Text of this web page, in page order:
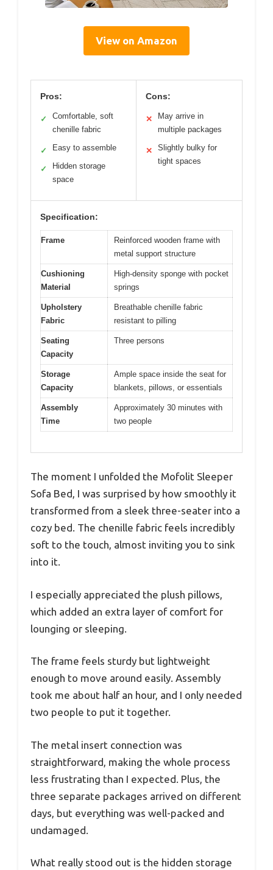
View on Amazon
Pros:
✓
Comfortable, soft
chenille fabric
✓ Easy to assemble
✓
Hidden storage
space
Cons:
✕
May arrive in
multiple packages
✕
Slightly bulky for
tight spaces
Specification:
Frame
Reinforced wooden frame with
metal support structure
Cushioning
Material
High-density sponge with pocket
springs
Upholstery
Fabric
Breathable chenille fabric
resistant to pilling
Seating
Capacity
Three persons
Storage
Capacity
Ample space inside the seat for
blankets, pillows, or essentials
Assembly
Time
Approximately 30 minutes with
two people
The moment I unfolded the Mofolit Sleeper
Sofa Bed, I was surprised by how smoothly it
transformed from a sleek three-seater into a
cozy bed. The chenille fabric feels incredibly
soft to the touch, almost inviting you to sink
into it.
I especially appreciated the plush pillows,
which added an extra layer of comfort for
lounging or sleeping.
The frame feels sturdy but lightweight
enough to move around easily. Assembly
took me about half an hour, and I only needed
two people to put it together.
The metal insert connection was
straightforward, making the whole process
less frustrating than I expected. Plus, the
three separate packages arrived on different
days, but everything was well-packed and
undamaged.
What really stood out is the hidden storage